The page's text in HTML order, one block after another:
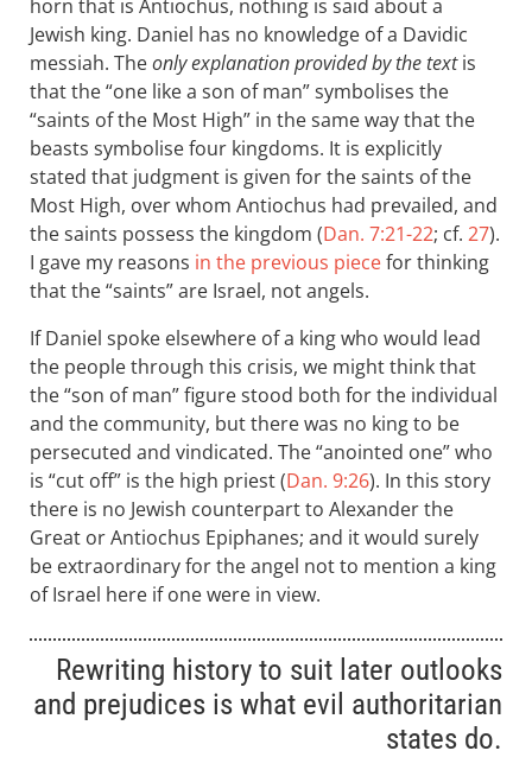
horn that is Antiochus, nothing is said about a
Jewish king. Daniel has no knowledge of a Davidic
messiah. Theonly explanation provided by the textis
that the “one like a son of man” symbolises the
“saints of the Most High” in the same way that the
beasts symbolise four kingdoms. It is explicitly
stated that judgment is given for the saints of the
Most High, over whom Antiochus had prevailed, and
the saints possess the kingdom (Dan. 7:21-22; cf. 27).
I gave my reasons in the previous piecefor thinking
that the “saints” are Israel, not angels.
If Daniel spoke elsewhere of a king who would lead
the people through this crisis, we might think that
the “son of man” figure stood both for the individual
and the community, but there was no king to be
persecuted and vindicated. The “anointed one” who
is “cut off” is the high priest (Dan. 9:26). In this story
there is no Jewish counterpart to Alexander the
Great or Antiochus Epiphanes; and it would surely
be extraordinary for the angel not to mention a king
of Israel here if one were in view.
Rewriting history to suit later outlooks
and prejudices is what evil authoritarian
states do.